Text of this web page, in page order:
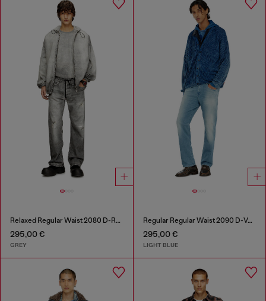
Relaxed Regular Waist 2080 D-Reel Joggjeans®
295,00 €
GREY
Regular Regular Waist 2090 D-Veekley Joggjeans®
295,00 €
LIGHT BLUE